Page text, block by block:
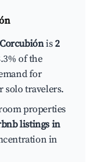
is2
of the
for
solo travelers.
properties
listings in
in